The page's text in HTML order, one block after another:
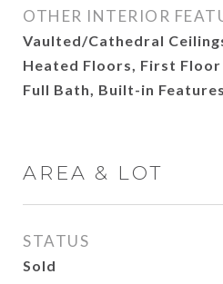
OTHER INTERIOR
Vaulted/Cathedral
Heated Floors, First
Full Bath, Built-in
AREA & LOT
STATUS
Sold